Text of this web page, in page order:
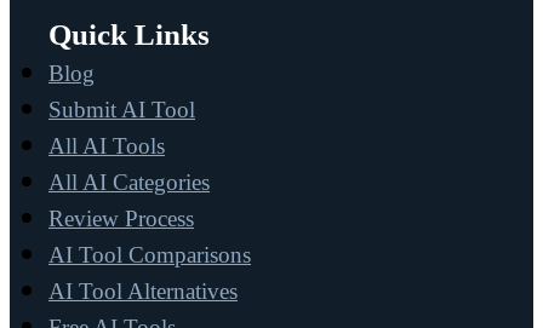
Quick Links
Blog
Submit AI Tool
All AI Tools
All AI Categories
Review Process
AI Tool Comparisons
AI Tool Alternatives